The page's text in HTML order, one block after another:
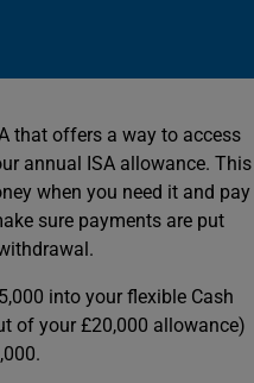
that offers a way to access
annual ISA allowance. This
when you need it and pay
sure payments are put
into your flexible Cash
of your £20,000 allowance)